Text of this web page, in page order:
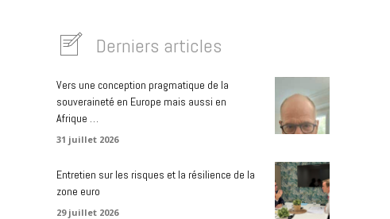
Derniers articles
Vers une conception pragmatique de la
souveraineté en Europe mais aussi en
Afrique …
31 juillet 2026
Entretien sur les risques et la résilience de la
zone euro
29 juillet 2026